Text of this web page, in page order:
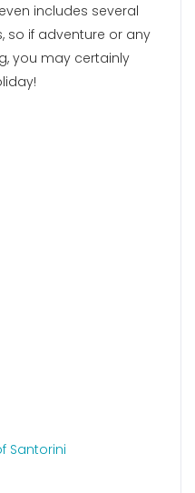
includes several
so if adventure or any
you may certainly